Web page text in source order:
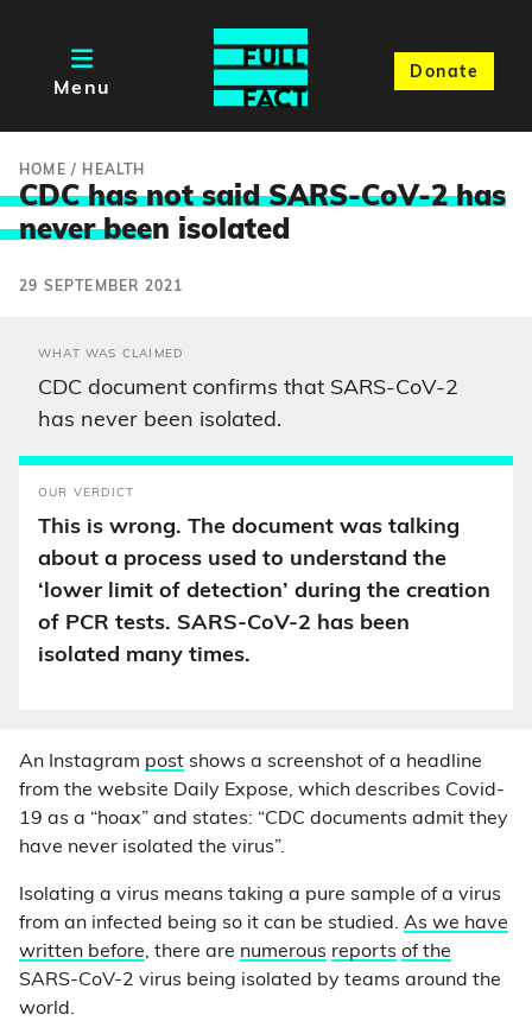
Menu
Donate
HOME / HEALTH
CDC has not said SARS-CoV-2 has
never been isolated
29 SEPTEMBER 2021
WHAT WAS CLAIMED
CDC document confirms that SARS-CoV-2
has never been isolated.
OUR VERDICT
This is wrong. The document was talking
about a process used to understand the
‘lower limit of detection’ during the creation
of PCR tests. SARS-CoV-2 has been
isolated many times.
An Instagram post shows a screenshot of a headline
from the website Daily Expose, which describes Covid-
19 as a “hoax” and states: “CDC documents admit they
have never isolated the virus”.
Isolating a virus means taking a pure sample of a virus
from an infected being so it can be studied. As we have
written before, there are numerous reports of the
SARS-CoV-2 virus being isolated by teams around the
world.